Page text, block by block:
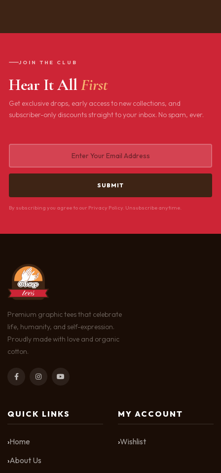
JOIN THE CLUB
Hear It AllFirst
Get exclusive drops, early access to new collections, and
subscriber-only discounts straight to your inbox. No spam, ever.
By subscribing you agree to our Privacy Policy. Unsubscribe anytime.
Premium graphic tees that celebrate
life, humanity, and self-expression.
Proudly made with love and organic
cotton.
QUICK LINKS
Home
About Us
MY ACCOUNT
Wishlist